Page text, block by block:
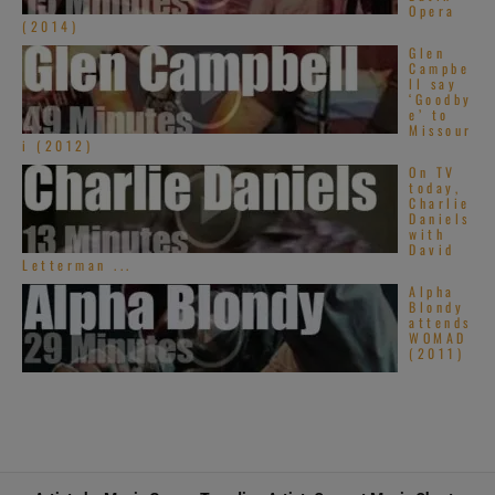
Opera
(2014)
Glen
Campbe
ll say
‘Goodby
e’ to
Missour
i (2012)
On TV
today,
Charlie
Daniels
with
David
Letterman ...
Alpha
Blondy
attends
WOMAD
(2011)